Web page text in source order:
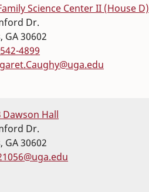
Science Center II (House D)
Dr.
, GA30602
4899
Dawson Hall
Dr.
, GA30602